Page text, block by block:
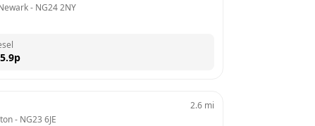
- NG24 2NY
p
- NG23 6JE
2.6 mi